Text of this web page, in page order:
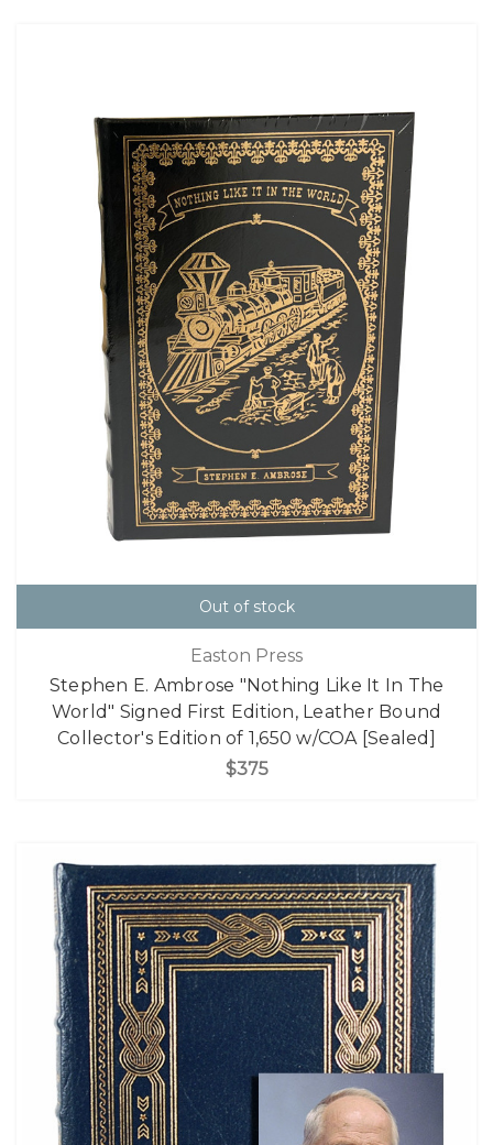
Out of stock
Easton Press
Stephen E. Ambrose "Nothing Like It In The
World" Signed First Edition, Leather Bound
Collector's Edition of 1,650 w/COA [Sealed]
$375